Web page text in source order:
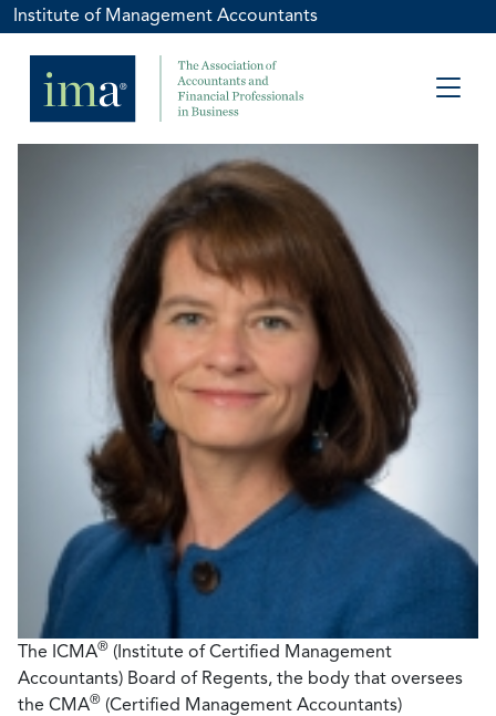
Institute of Management Accountants
The ICMA® (Institute of Certified Management
Accountants) Board of Regents, the body that oversees
the CMA® (Certified Management Accountants)